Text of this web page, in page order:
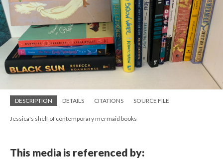
DESCRIPTION DETAILS CITATIONS SOURCE FILE
Jessica's shelf of contemporary mermaid books
This media is referenced by: